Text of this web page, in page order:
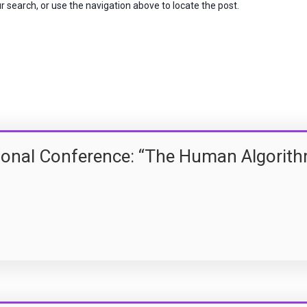
or use the navigation above to locate the post.
Conference: “The Human